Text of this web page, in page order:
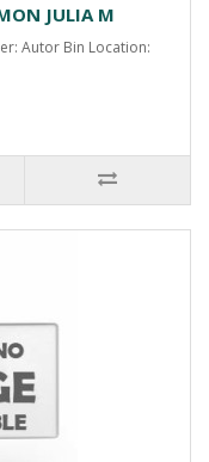
JULIA M
Autor Bin Location: